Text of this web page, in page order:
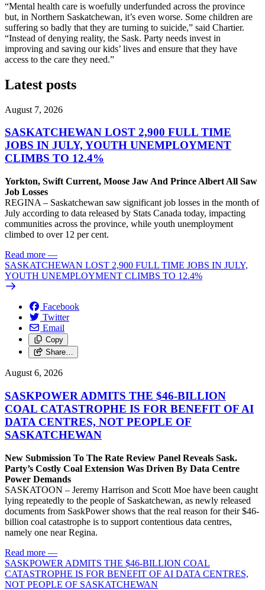
“Mental health care is woefully underfunded across the province
but, in Northern Saskatchewan, it’s even worse. Some children are
suffering so badly that they are turning to suicide,” said Chartier.
“Instead of denying reality, the Sask. Party needs invest in
improving and saving our kids’ lives and ensure that they have
access to the care they need.”
Latest posts
August 7, 2026
SASKATCHEWAN LOST 2,900 FULL TIME
JOBS IN JULY, YOUTH UNEMPLOYMENT
CLIMBS TO 12.4%
Yorkton, Swift Current, Moose Jaw And Prince Albert All Saw
Job Losses
REGINA – Saskatchewan saw significant job losses in the month of
July according to data released by Stats Canada today, impacting
communities across the province, while youth unemployment
climbed to over 12 per cent.
Read more —
SASKATCHEWAN LOST 2,900 FULL TIME JOBS IN JULY,
YOUTH UNEMPLOYMENT CLIMBS TO 12.4%
Facebook
Twitter
Email
Copy
Share…
August 6, 2026
SASKPOWER ADMITS THE $46-BILLION
COAL CATASTROPHE IS FOR BENEFIT OF AI
DATA CENTRES, NOT PEOPLE OF
SASKATCHEWAN
New Submission To The Rate Review Panel Reveals Sask.
Party’s Costly Coal Extension Was Driven By Data Centre
Power Demands
SASKATOON – Jeremy Harrison and Scott Moe have been caught
lying repeatedly to the people of Saskatchewan, as newly released
documents from SaskPower shows that the real reason for their $46-
billion coal catastrophe is to support contentious data centres,
namely one near Regina.
Read more —
SASKPOWER ADMITS THE $46-BILLION COAL
CATASTROPHE IS FOR BENEFIT OF AI DATA CENTRES,
NOT PEOPLE OF SASKATCHEWAN